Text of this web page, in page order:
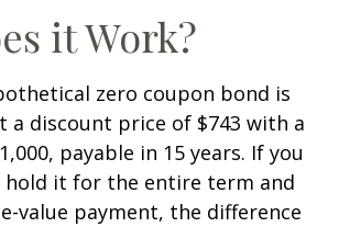
it Work?
zero coupon bond is
a discount price of $743 with a
payable in 15 years. If you
hold it for the entire term and
value payment, the difference